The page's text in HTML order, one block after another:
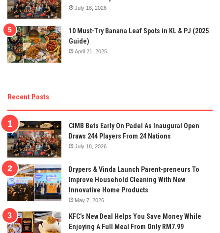
July 18, 2026
10 Must-Try Banana Leaf Spots in KL & PJ (2025
Guide)
April 21, 2025
Recent Posts
CIMB Bets Early On Padel As Inaugural Open
Draws 244 Players From 24 Nations
July 18, 2026
Drypers & Vinda Launch Parent-preneurs To
Improve Household Cleaning With New
Innovative Home Products
May 7, 2026
KFC’s New Deal Helps You Save Money While
Enjoying A Full Meal From Only RM7.99